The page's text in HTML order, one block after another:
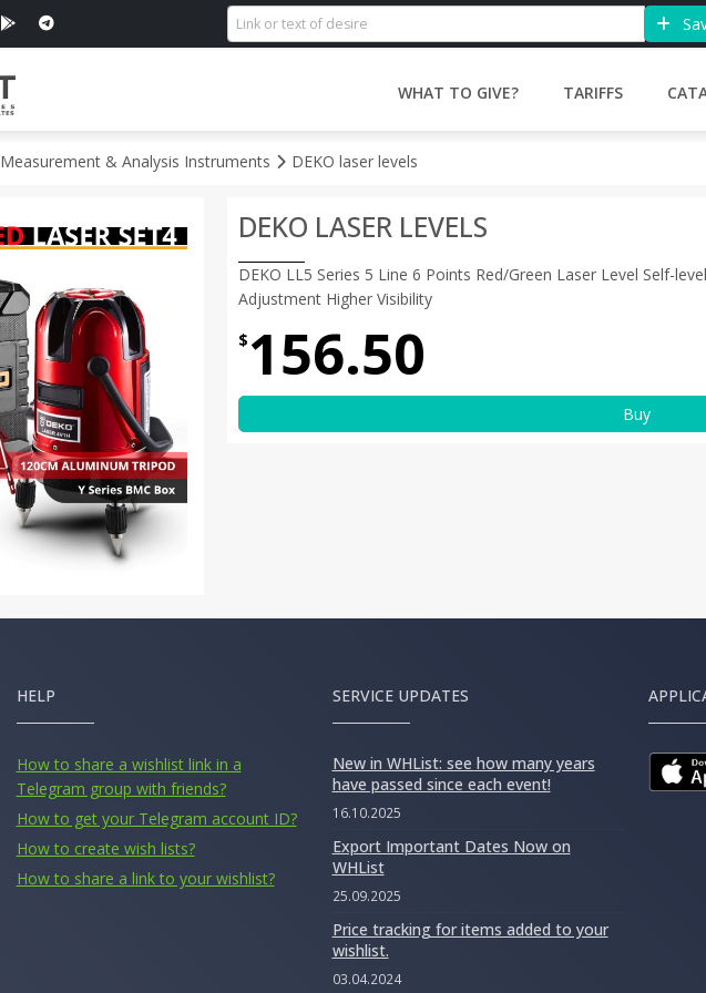
WHAT TO GIVE? TARIFFS
Measurement & Analysis Instruments DEKO laser levels
DEKO LASER LEVELS
DEKO LL5 Series 5 Line 6 Points Red/Green Laser Level Self-
Adjustment Higher Visibility
$ 156.50
Buy
HELP
How to share a wishlist link in a
Telegram group with friends?
How to get your Telegram account ID?
How to create wish lists?
How to share a link to your wishlist?
SERVICE UPDATES
New in WHList: see how many years
have passed since each event!
16.10.2025
Export Important Dates Now on
WHList
25.09.2025
Price tracking for items added to your
wishlist.
03.04.2024